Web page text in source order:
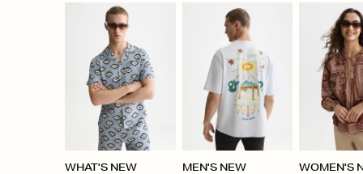
WHAT'S NEW
MEN'S NEW
WOMEN'S